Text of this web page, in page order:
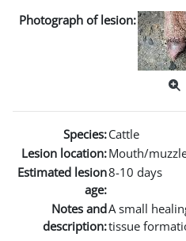
Photograph of lesion:
Species:Cattle
Lesion location:Mouth/
Estimated lesion
age:
8-10 days
Notes and
description:
A small
tissue